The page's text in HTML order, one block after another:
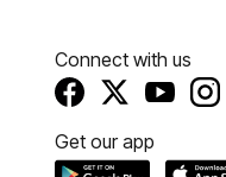
Connect with us
Get our app